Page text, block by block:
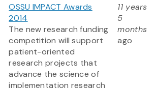
OSSU IMPACT Awards
2014
The new research funding
competition will support
patient-oriented
research projects that
advance the science of
implementation research
11 years
5
months
ago